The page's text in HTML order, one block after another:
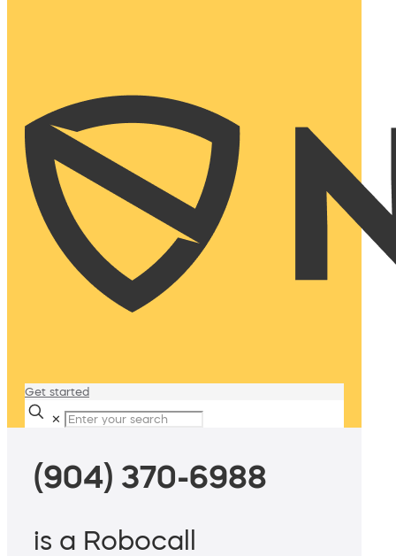
Get started
✕
(904) 370-6988
is a Robocall